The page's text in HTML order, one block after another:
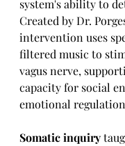
system's ability to
Created by Dr.
intervention uses
filtered music to
vagus nerve,
capacity for social
emotional
Somatic inquiry